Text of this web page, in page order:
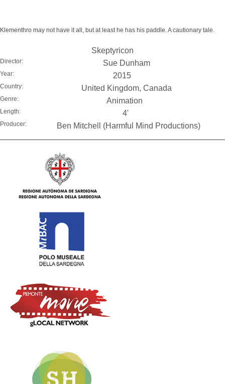
Klementhro may not have it all, but at least he has his paddle. A cautionary tale.
Skeptyricon
Director: Sue Dunham
Year: 2015
Country: United Kingdom, Canada
Genre: Animation
Length: 4'
Producer: Ben Mitchell (Harmful Mind Productions)